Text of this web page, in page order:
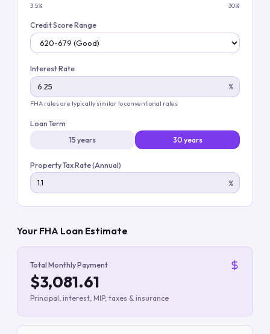
3.5% 30%
Credit Score Range
Interest Rate
%
FHA rates are typically similar to conventional rates
Loan Term
15 years
30 years
Property Tax Rate (Annual)
%
Your FHA Loan Estimate
Total Monthly Payment
$3,081.61
Principal, interest, MIP, taxes & insurance